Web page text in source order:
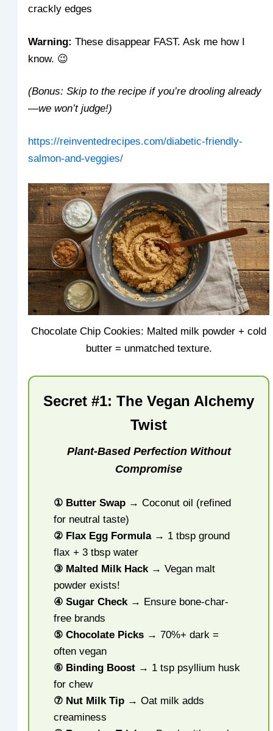
crackly edges
Warning: These disappear FAST. Ask me how I
know. 😉
(Bonus: Skip to the recipe if you’re drooling already
—we won’t judge!)
https://reinventedrecipes.com/diabetic-friendly-
salmon-and-veggies/
Chocolate Chip Cookies: Malted milk powder + cold
butter = unmatched texture.
Secret #1: The Vegan Alchemy
Twist
Plant-Based Perfection Without
Compromise
① Butter Swap → Coconut oil (refined
for neutral taste)
② Flax Egg Formula→ 1 tbsp ground
flax + 3 tbsp water
③ Malted Milk Hack→ Vegan malt
powder exists!
④ Sugar Check→ Ensure bone-char-
free brands
⑤ Chocolate Picks → 70%+ dark =
often vegan
⑥ Binding Boost → 1 tsp psyllium husk
for chew
⑦ Nut Milk Tip → Oat milk adds
creaminess